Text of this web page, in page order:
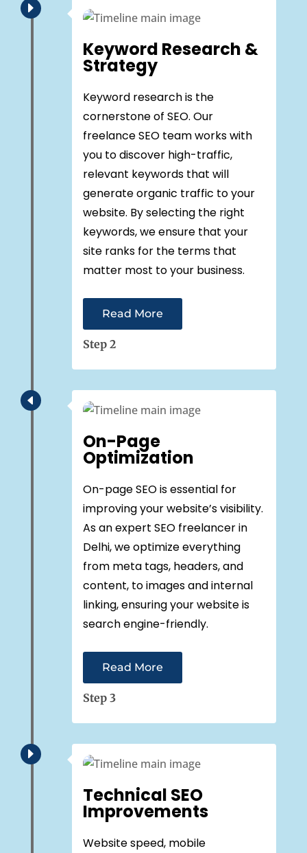
E
Keyword Research &
Strategy
Keyword research is the
cornerstone of SEO. Our
freelance SEO team works with
you to discover high-traffic,
relevant keywords that will
generate organic traffic to your
website. By selecting the right
keywords, we ensure that your
site ranks for the terms that
matter most to your business.
Read More
Step 2
D
On-Page
Optimization
On-page SEO is essential for
improving your website’s visibility.
As an expert SEO freelancer in
Delhi, we optimize everything
from meta tags, headers, and
content, to images and internal
linking, ensuring your website is
search engine-friendly.
Read More
Step 3
E
Technical SEO
Improvements
Website speed, mobile